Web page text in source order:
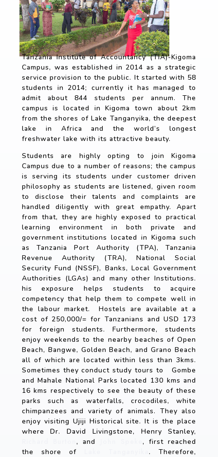
Tanzania Institute of Accountancy (TIA)-Kigoma
Campus, was established in 2014 as a strategic
service provision to the public. It started with 58
students in 2014; currently it has managed to
admit about 844 students per annum. The
campus is located in Kigoma town about 2km
from the shores of Lake Tanganyika, the deepest
lake in Africa and the world’s longest
freshwater lake with its attractive beauty.
Students are highly opting to join Kigoma
Campus due to a number of reasons; the campus
is serving its students under customer driven
philosophy as students are listened, given room
to disclose their talents and complaints are
handled diligently with great empathy. Apart
from that, they are highly exposed to practical
learning environment in both private and
government institutions located in Kigoma such
as Tanzania Port Authority (TPA), Tanzania
Revenue Authority (TRA), National Social
Security Fund (NSSF), Banks, Local Government
Authorities (LGAs) and many other Institutions.
his exposure helps students to acquire
competency that help them to compete well in
the labour market. Hostels are available at a
cost of 250,000/= for Tanzanians and USD 173
for foreign students. Furthermore, students
enjoy weekends to the nearby beaches of Open
Beach, Bangwe, Golden Beach, and Grano Beach
all of which are located within less than 3kms.
Sometimes they conduct study tours to Gombe
and Mahale National Parks located 130 kms and
16 kms respectively to see the beauty of these
parks such as waterfalls, crocodiles, white
chimpanzees and variety of animals. They also
enjoy visiting Ujiji Historical site. It is the place
where Dr. David Livingstone, Henry Stanley,
Richard Burton, and
, first reached
the shore of
Lake Tanganyika. Therefore,